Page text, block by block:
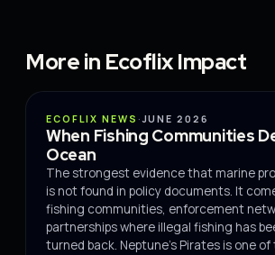
More in Ecoflix Impact
IMPACT
ECOFLIX NEWS ·JUNE 2026
When Fishing Communities
Ocean
The strongest evidence that marine
is not found in policy documents. It
fishing communities, enforcement
partnerships where illegal fishing has
turned back. Neptune's Pirates is one